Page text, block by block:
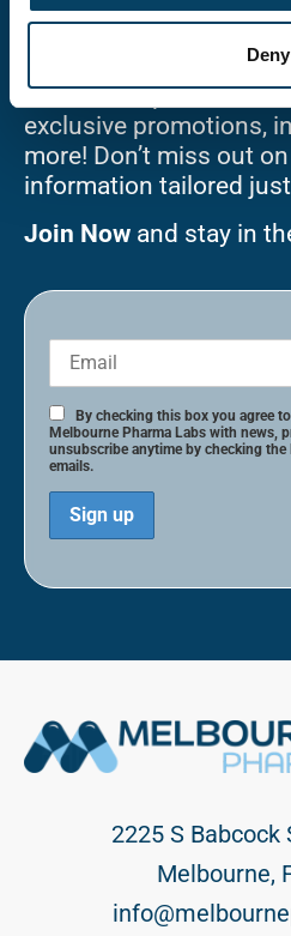
Deny
Stay
Sign up for our
to receive updates on
exclusive promotions,
more! Don’t miss out
information tailored
Join Now and stay in
By checking this box you agree
Melbourne Pharma Labs with news,
unsubscribe anytime by checking
emails.
2225 S Babcock
Melbourne,